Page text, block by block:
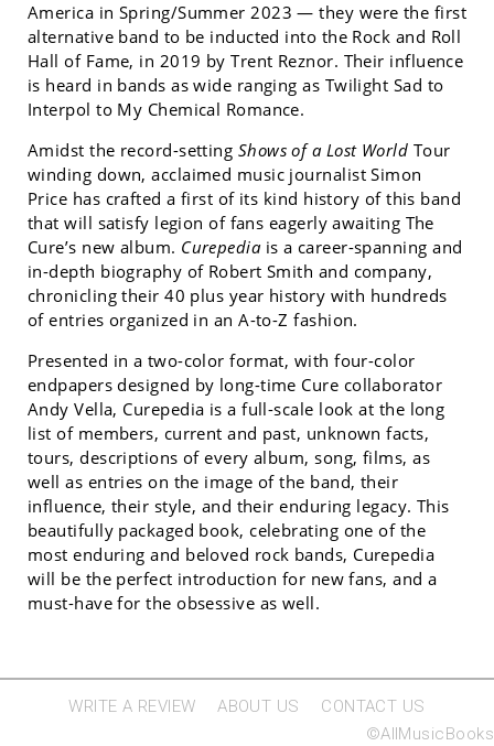
America in Spring/Summer 2023 — they were the first
alternative band to be inducted into the Rock and Roll
Hall of Fame, in 2019 by Trent Reznor. Their influence
is heard in bands as wide ranging as Twilight Sad to
Interpol to My Chemical Romance.
Amidst the record-setting Shows of a Lost World Tour
winding down, acclaimed music journalist Simon
Price has crafted a first of its kind history of this band
that will satisfy legion of fans eagerly awaiting The
Cure’s new album. Curepediais a career-spanning and
in-depth biography of Robert Smith and company,
chronicling their 40 plus year history with hundreds
of entries organized in an A-to-Z fashion.
Presented in a two-color format, with four-color
endpapers designed by long-time Cure collaborator
Andy Vella, Curepedia is a full-scale look at the long
list of members, current and past, unknown facts,
tours, descriptions of every album, song, films, as
well as entries on the image of the band, their
influence, their style, and their enduring legacy. This
beautifully packaged book, celebrating one of the
most enduring and beloved rock bands, Curepedia
will be the perfect introduction for new fans, and a
must-have for the obsessive as well.
WRITE A REVIEW ABOUT US
CONTACT US
©AllMusicBooks